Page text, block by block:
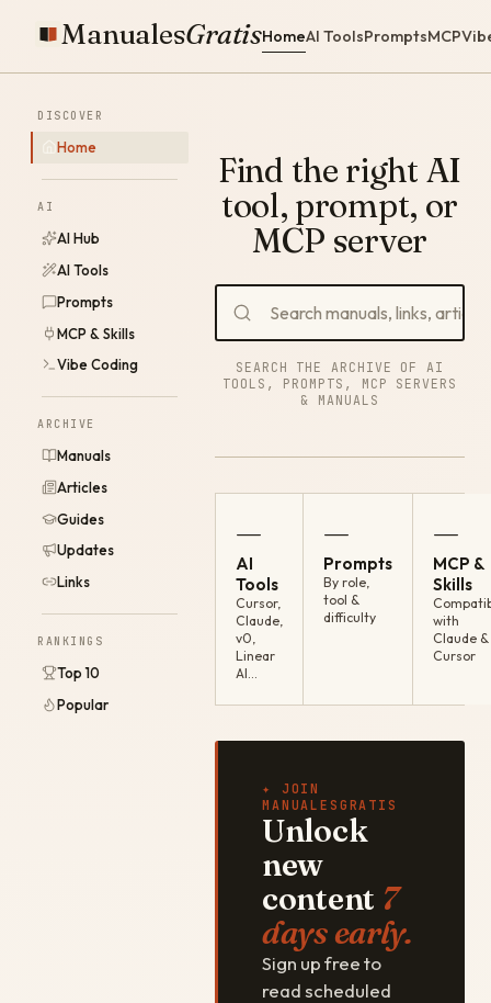
ManualesGratisHomeAI ToolsPromptsMCP
DISCOVER
Home
AI
AI Hub
AI Tools
Prompts
MCP & Skills
Vibe Coding
ARCHIVE
Manuals
Articles
Guides
Updates
Links
RANKINGS
Top 10
Popular
Find the right AI
tool, prompt, or
MCP server
SEARCH THE ARCHIVE OF AI
TOOLS, PROMPTS, MCP SERVERS
& MANUALS
—
AI
Tools
Cursor,
Claude,
v0,
Linear
AI…
—
Prompts
By role,
tool &
difficulty
—
MCP &
Skills
with
Claude &
Cursor
✦ JOIN
MANUALESGRATIS
Unlock
new
content 7
days early.
Sign up free to
read scheduled